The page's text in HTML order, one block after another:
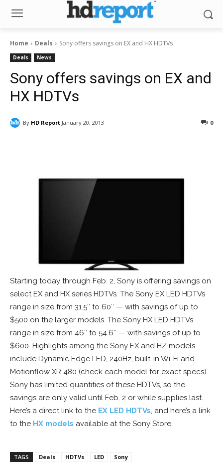
Home Deals Sony offers savings on EX and HX HDTVs
Deals News
Sony offers savings on EX and
HX HDTVs
By HD Report January 20, 2013 0
Starting today through Feb. 2, Sony is offering savings on
select EX and HX series HDTVs. The Sony EX LED HDTVs
range in size from 31.5″ to 60″ — with savings of up to
$500 on the larger models. The Sony HX LED HDTVs
range in size from 46″ to 54.6″ — with savings of up to
$600. Highlights among the Sony EX and HZ models
include Dynamic Edge LED, 240Hz, built-in Wi-Fi and
Motionflow XR 480 (check each model for exact specs).
Sony has limited quantities of these HDTVs, so the
savings are only valid until Feb. 2 or while supplies last.
Here’s a direct link to the EX LED HDTVs, and here’s a link
to the HX models available at the Sony Store.
TAGS Deals HDTVs LED Sony